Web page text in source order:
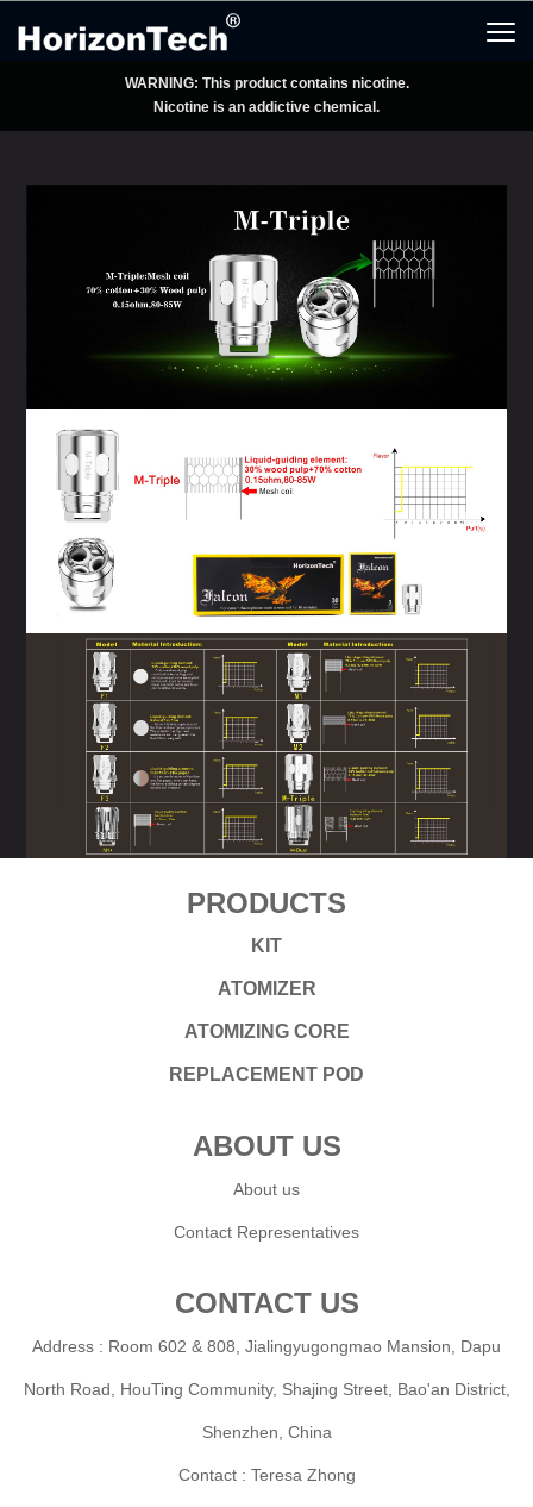
WARNING: This product contains nicotine.
Nicotine is an addictive chemical.
PRODUCTS
KIT
ATOMIZER
ATOMIZING CORE
REPLACEMENT POD
ABOUT US
About us
Contact Representatives
CONTACT US
Address : Room 602 & 808, Jialingyugongmao Mansion, Dapu
North Road, HouTing Community, Shajing Street, Bao'an District,
Shenzhen, China
Contact : Teresa Zhong